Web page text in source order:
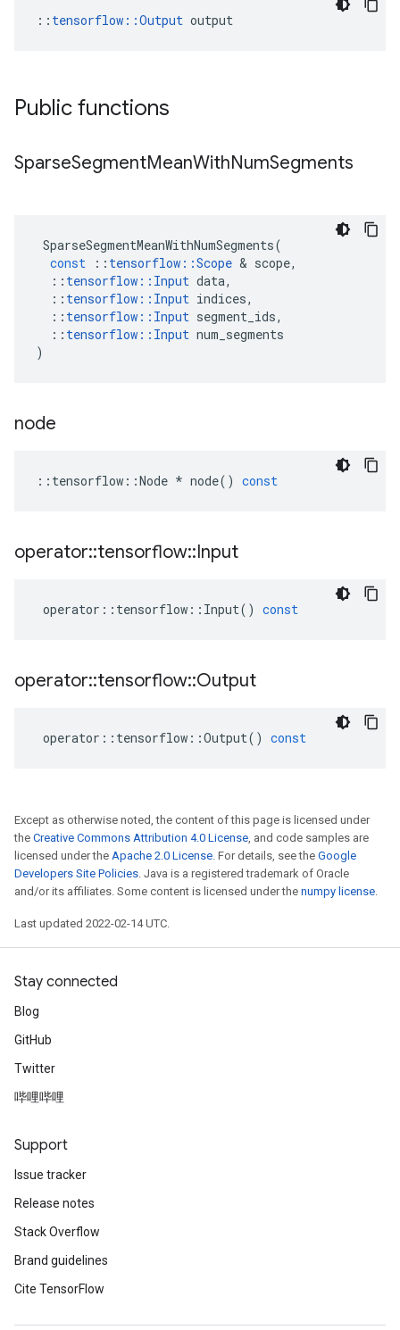
:: tensorflow::Output output
Public functions
SparseSegmentMeanWithNumSegments
SparseSegmentMeanWithNumSegments(
const
:: tensorflow ::Scope & scope,
:: tensorflow :: Input data,
:: tensorflow :: Input indices,
:: tensorflow :: Input segment_ids,
:: tensorflow :: Input num_segments
)
node
:: tensorflow ::Node * node() const
operator::tensorflow::Input
operator :: tensorflow :: Input() const
operator::tensorflow::Output
operator :: tensorflow ::Output() const
Except as otherwise noted, the content of this page is licensed under
the Creative Commons Attribution 4.0 License, and code samples are
licensed under the Apache 2.0 License. For details, see the Google
Developers Site Policies. Java is a registered trademark of Oracle
and/or its affiliates. Some content is licensed under the numpy license.
Last updated 2022-02-14 UTC.
Stay connected
Blog
GitHub
Twitter
哔哩哔哩
Support
Issue tracker
Release notes
Stack Overflow
Brand guidelines
Cite TensorFlow